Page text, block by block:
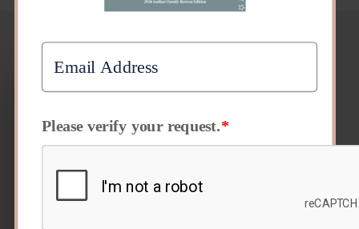
Please verify your request.*